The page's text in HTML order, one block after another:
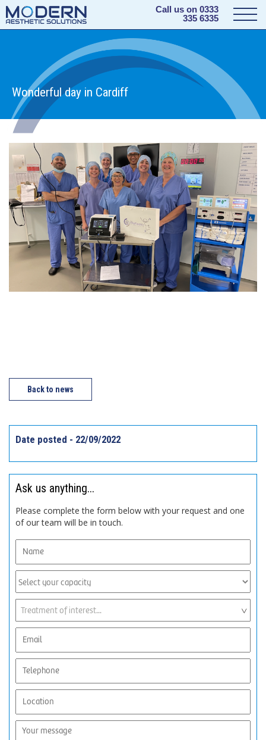
Call us on 0333
335 6335
Wonderful day in Cardiff
Back to news
Date posted - 22/09/2022
Ask us anything...
Please complete the form below with your request and one
of our team will be in touch.